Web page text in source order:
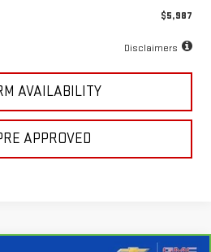
$5,987
Disclaimers
AVAILABILITY
APPROVED